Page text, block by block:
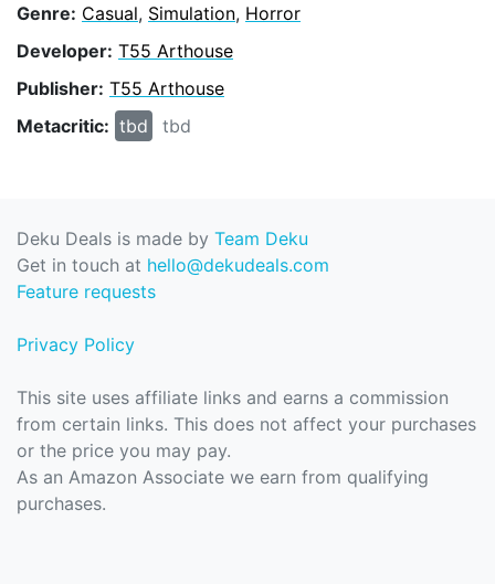
Genre: Casual, Simulation, Horror
Developer: T55 Arthouse
Publisher: T55 Arthouse
Metacritic: tbd tbd
Deku Deals is made by Team Deku
Get in touch at hello@dekudeals.com
Feature requests
Privacy Policy
This site uses affiliate links and earns a commission
from certain links. This does not affect your purchases
or the price you may pay.
As an Amazon Associate we earn from qualifying
purchases.